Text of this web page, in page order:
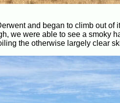
and began to climb out
we were able to see a smoky
the otherwise largely clear